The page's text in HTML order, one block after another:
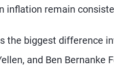
inflation remain
the biggest difference
and Ben Bernanke